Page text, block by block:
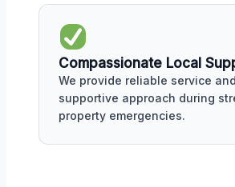
Compassionate Local
We provide reliable service
supportive approach during
property emergencies.